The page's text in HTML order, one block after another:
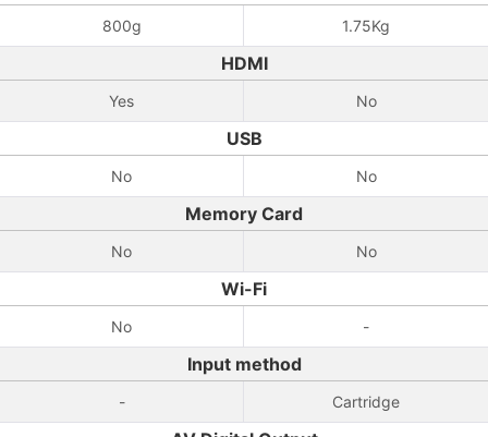
800g 1.75Kg
HDMI
Yes No
USB
No No
Memory Card
No No
Wi-Fi
No -
Input method
- Cartridge